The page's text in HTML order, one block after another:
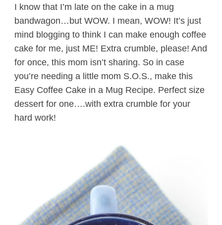
I know that I’m late on the cake in a mug
bandwagon…but WOW. I mean, WOW! It’s just
mind blogging to think I can make enough coffee
cake for me, just ME! Extra crumble, please! And
for once, this mom isn’t sharing. So in case
you’re needing a little mom S.O.S., make this
Easy Coffee Cake in a Mug Recipe. Perfect size
dessert for one….with extra crumble for your
hard work!